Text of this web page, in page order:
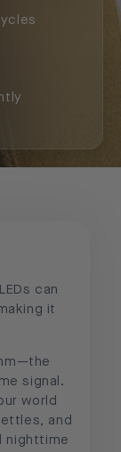
can
it
signal.
world
and
nighttime